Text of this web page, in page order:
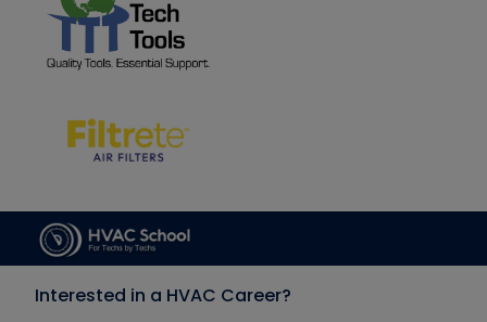
Interested in a HVAC Career?